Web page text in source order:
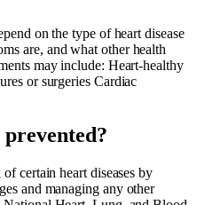
on the type of heart disease
are, and what other health
may include: Heart-healthy
or surgeries Cardiac
prevented?
certain heart diseases by
and managing any other